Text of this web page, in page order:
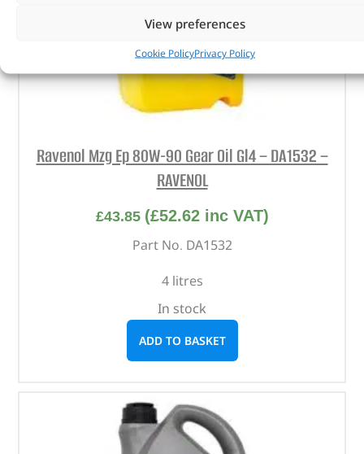
View preferences
Cookie PolicyPrivacy Policy
Ravenol Mzg Ep 80W-90 Gear Oil Gl4 – DA1532 –
RAVENOL
£43.85 (£52.62inc VAT)
Part No. DA1532
4 litres
In stock
ADD TO BASKET